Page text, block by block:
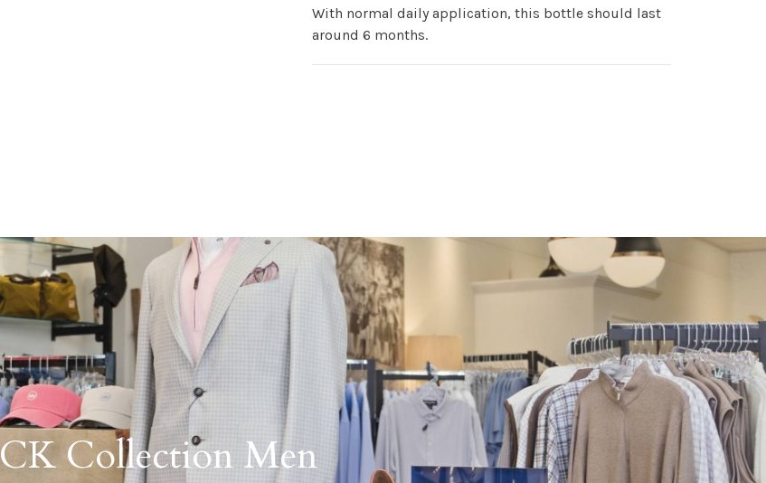
With normal daily application, this bottle should last
around 6 months.
CK Collection Men